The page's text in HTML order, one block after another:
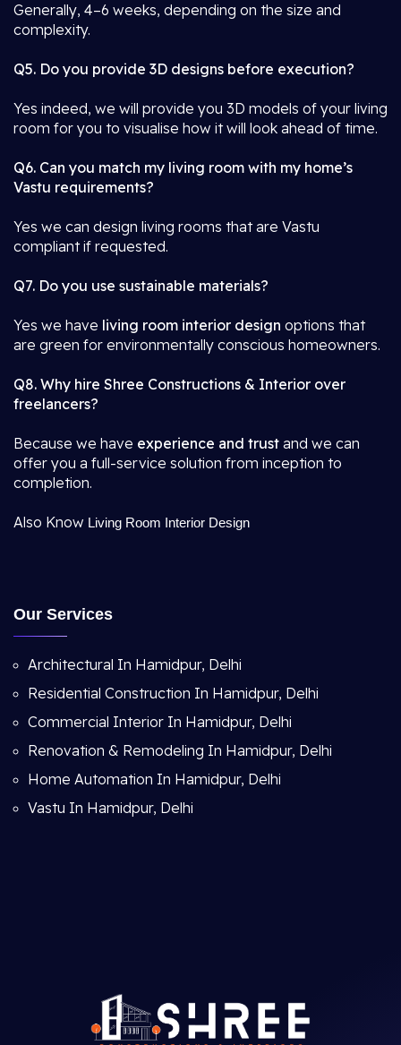
Generally, 4–6 weeks, depending on the size and
complexity.
Q5. Do you provide 3D designs before execution?
Yes indeed, we will provide you 3D models of your living
room for you to visualise how it will look ahead of time.
Q6. Can you match my living room with my home’s
Vastu requirements?
Yes we can design living rooms that are Vastu
compliant if requested.
Q7. Do you use sustainable materials?
Yes we have living room interior design options that
are green for environmentally conscious homeowners.
Q8. Why hire Shree Constructions & Interior over
freelancers?
Because we have experience and trust and we can
offer you a full-service solution from inception to
completion.
Also Know Living Room Interior Design
Our Services
Architectural In Hamidpur, Delhi
Residential Construction In Hamidpur, Delhi
Commercial Interior In Hamidpur, Delhi
Renovation & Remodeling In Hamidpur, Delhi
Home Automation In Hamidpur, Delhi
Vastu In Hamidpur, Delhi